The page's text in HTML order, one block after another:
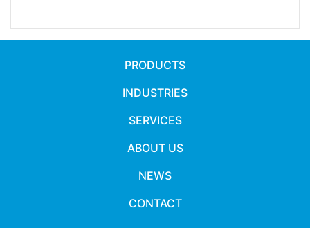
PRODUCTS
INDUSTRIES
SERVICES
ABOUT US
NEWS
CONTACT